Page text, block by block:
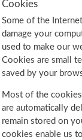
Cookies
Some of the
damage your
used to make our
Cookies are small
saved by your
Most of the cookies
are automatically
remain stored on
cookies enable us